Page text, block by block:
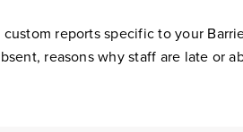
reports specific to your
reasons why staff are late or